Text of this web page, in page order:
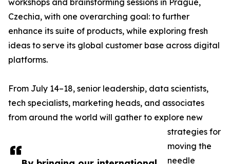
workshops and brainstorming sessions in Prague,
Czechia, with one overarching goal: to further
enhance its suite of products, while exploring fresh
ideas to serve its global customer base across digital
platforms.
From July 14–18, senior leadership, data scientists,
tech specialists, marketing heads, and associates
from around the world will gather to explore new
strategies for
moving the
needle